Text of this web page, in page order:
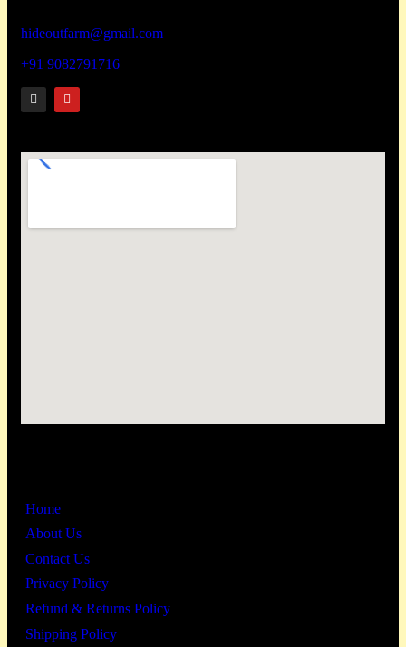
hideoutfarm@gmail.com
+91 9082791716
Home
About Us
Contact Us
Privacy Policy
Refund & Returns Policy
Shipping Policy